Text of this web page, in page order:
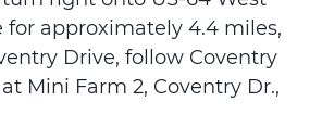
for approximately 4.4 miles,
Drive, follow Coventry
Mini Farm 2, Coventry Dr.,